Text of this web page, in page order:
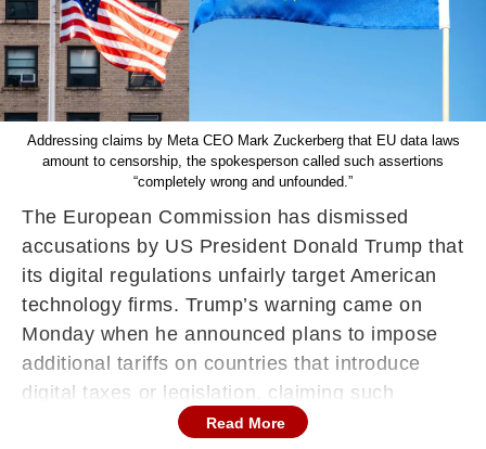
Addressing claims by Meta CEO Mark Zuckerberg that EU data laws
amount to censorship, the spokesperson called such assertions
“completely wrong and unfounded.”
The European Commission has dismissed
accusations by US President Donald Trump that
its digital regulations unfairly target American
technology firms. Trump’s warning came on
Monday when he announced plans to impose
additional tariffs on countries that introduce
digital taxes or legislation, claiming such
measures were “all designed to harm or
Read More